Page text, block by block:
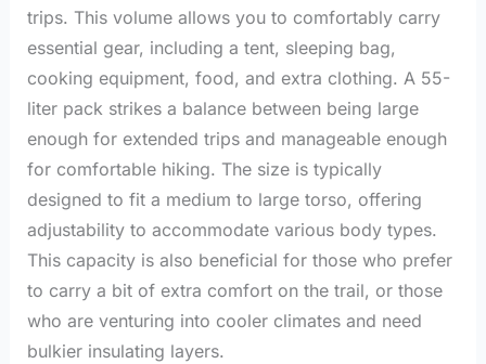
trips. This volume allows you to comfortably carry
essential gear, including a tent, sleeping bag,
cooking equipment, food, and extra clothing. A 55-
liter pack strikes a balance between being large
enough for extended trips and manageable enough
for comfortable hiking. The size is typically
designed to fit a medium to large torso, offering
adjustability to accommodate various body types.
This capacity is also beneficial for those who prefer
to carry a bit of extra comfort on the trail, or those
who are venturing into cooler climates and need
bulkier insulating layers.